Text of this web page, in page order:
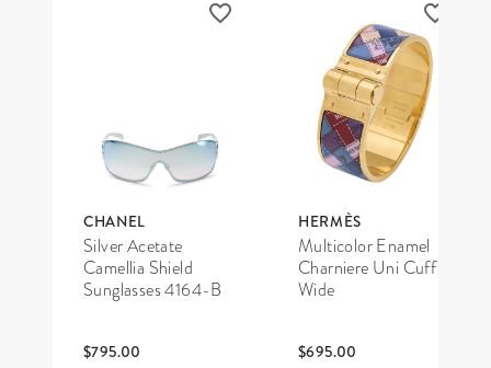
CHANEL
Silver Acetate
Camellia Shield
Sunglasses 4164-B
$795.00
HERMÈS
Multicolor Enamel
Charniere Uni Cuff
Wide
$695.00